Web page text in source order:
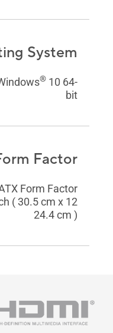
System
® 10 64-
bit
Factor
Form Factor
( 30.5 cm x
24.4 cm )